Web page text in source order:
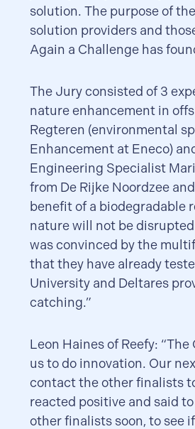
solution. The purpose of
solution providers and
Again a Challenge has
The Jury consisted of 3
nature enhancement in
Regteren (environmental
Enhancement at Eneco)
Engineering Specialist
from De Rijke Noordzee
benefit of a biodegradable
nature will not be
was convinced by the
that they have already
University and Deltares
catching.”
Leon Haines of Reefy:
us to do innovation. Our
contact the other finalists
reacted positive and said
other finalists soon, to see